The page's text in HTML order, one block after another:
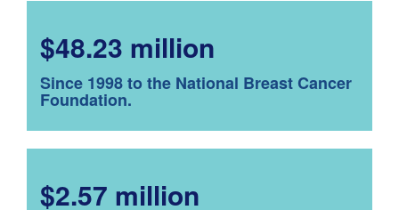
$48.23 million
Since 1998 to the National Breast Cancer
Foundation.
$2.57 million